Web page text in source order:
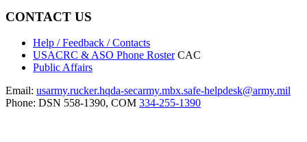
CONTACT US
Help / Feedback / Contacts
USACRC & ASO Phone Roster CAC
Public Affairs
Email: usarmy.rucker.hqda-secarmy.mbx.safe-helpdesk@army.mil
Phone: DSN 558-1390, COM 334-255-1390